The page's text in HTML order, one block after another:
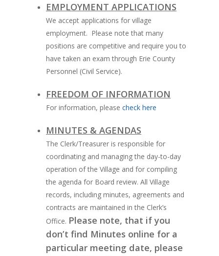
EMPLOYMENT APPLICATIONS
We accept applications for village
employment. Please note that many
positions are competitive and require you to
have taken an exam through Erie County
Personnel (Civil Service).
FREEDOM OF INFORMATION
For information, pleasecheck here
MINUTES & AGENDAS
The Clerk/Treasurer is responsible for
coordinating and managing the day-to-day
operation of the Village and for compiling
the agenda for Board review. All Village
records, including minutes, agreements and
contracts are maintained in the Clerk’s
Office. Please note, that if you
don’t find Minutes online for a
particular meeting date, please